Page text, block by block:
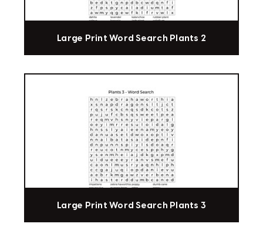
Large Print Word Search Plants 2
Large Print Word Search Plants 3